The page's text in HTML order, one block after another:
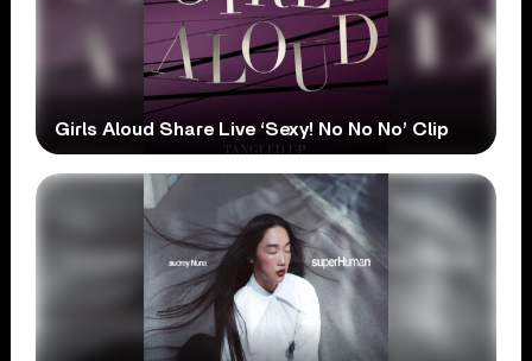
Girls Aloud Share Live ‘Sexy! No No No’ Clip